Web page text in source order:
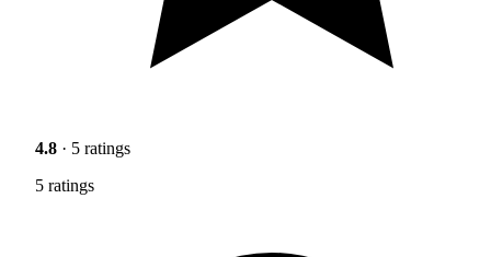
4.8 · 5 ratings
5 ratings